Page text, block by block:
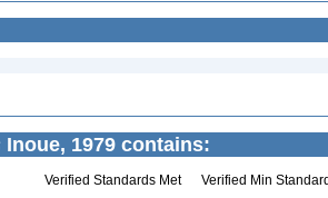
Inoue, 1979 contains:
Verified Standards Met Verified Min